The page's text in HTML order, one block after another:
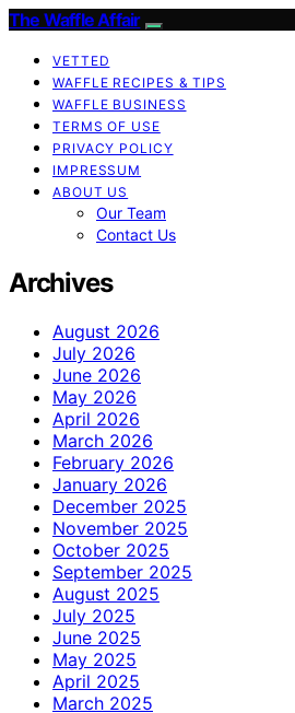
The Waffle Affair
VETTED
WAFFLE RECIPES & TIPS
WAFFLE BUSINESS
TERMS OF USE
PRIVACY POLICY
IMPRESSUM
ABOUT US
Our Team
Contact Us
Archives
August 2026
July 2026
June 2026
May 2026
April 2026
March 2026
February 2026
January 2026
December 2025
November 2025
October 2025
September 2025
August 2025
July 2025
June 2025
May 2025
April 2025
March 2025